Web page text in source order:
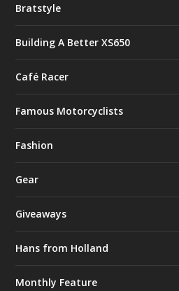
Bratstyle
Building A Better XS650
Café Racer
Famous Motorcyclists
Fashion
Gear
Giveaways
Hans from Holland
Monthly Feature